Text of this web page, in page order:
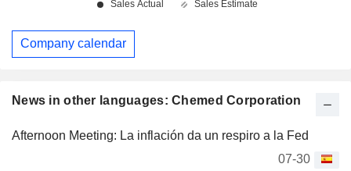
News in other languages: Chemed Corporation
Afternoon Meeting: La inflación da un respiro a la Fed
07-30
Company calendar